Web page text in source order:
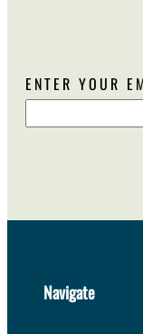
ENTER YOUR
Navigate